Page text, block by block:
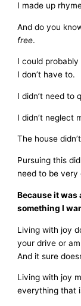
I made up
And do you
free.
I could
I don’t have to.
I didn’t need to
I didn’t neglect
The house
Pursuing this
need to be very
Because it was
something I
Living with joy
your drive or
And it sure
Living with joy
everything that